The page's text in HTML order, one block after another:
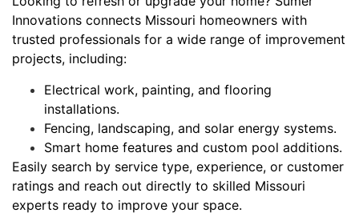
Innovations connects Missouri homeowners with
trusted professionals for a wide range of improvement
projects, including:
Electrical work, painting, and flooring
installations.
Fencing, landscaping, and solar energy systems.
Smart home features and custom pool additions.
Easily search by service type, experience, or customer
ratings and reach out directly to skilled Missouri
experts ready to improve your space.